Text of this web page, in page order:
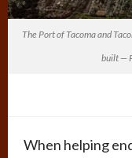
The Port of Tacoma and
built —
When helping